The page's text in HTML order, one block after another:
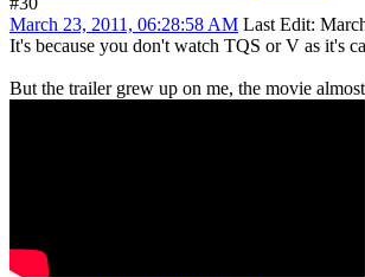
March 23, 2011, 06:28:58 AM Last Edit:
It's because you don't watch TQS or V as it's
But the trailer grew up on me, the movie